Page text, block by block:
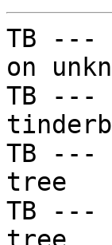
TB ---
on
TB ---
TB ---
tree
TB ---